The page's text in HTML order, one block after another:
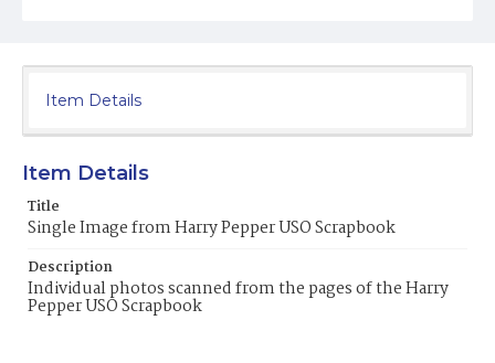
Item Details
Item Details
Title
Single Image from Harry Pepper USO Scrapbook
Description
Individual photos scanned from the pages of the Harry
Pepper USO Scrapbook